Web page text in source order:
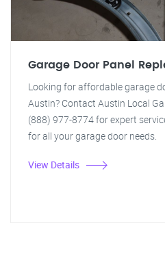
Garage Door Panel
Looking for affordable garage
Austin? Contact Austin Local
(888) 977-8774 for expert
for all your garage door needs.
View Details